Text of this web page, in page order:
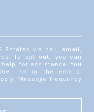
Estates via call, email,
To opt out, you can
for assistance. You
link in the emails.
Message frequency